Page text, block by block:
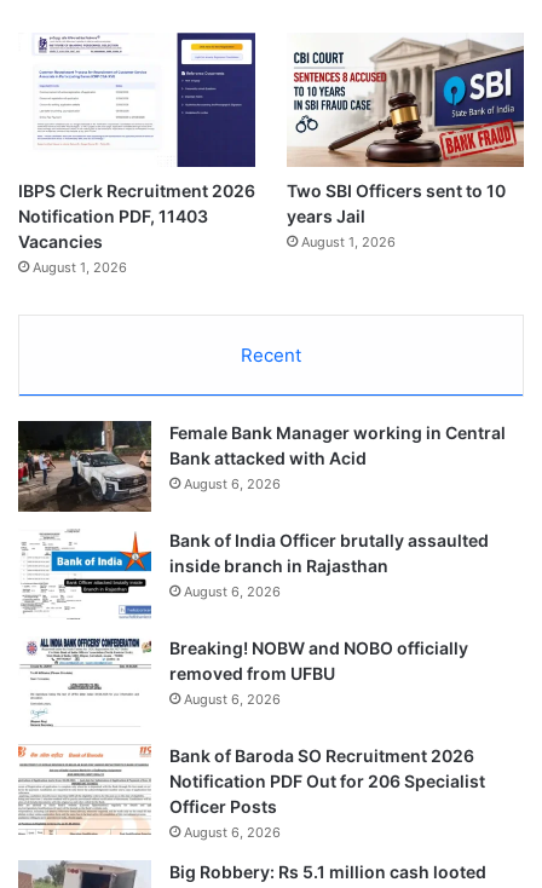
IBPS Clerk Recruitment 2026
Notification PDF, 11403
Vacancies
August 1, 2026
Two SBI Officers sent to 10
years Jail
August 1, 2026
Recent
Female Bank Manager working in Central
Bank attacked with Acid
August 6, 2026
Bank of India Officer brutally assaulted
inside branch in Rajasthan
August 6, 2026
Breaking! NOBW and NOBO officially
removed from UFBU
August 6, 2026
Bank of Baroda SO Recruitment 2026
Notification PDF Out for 206 Specialist
Officer Posts
August 6, 2026
Big Robbery: Rs 5.1 million cash looted